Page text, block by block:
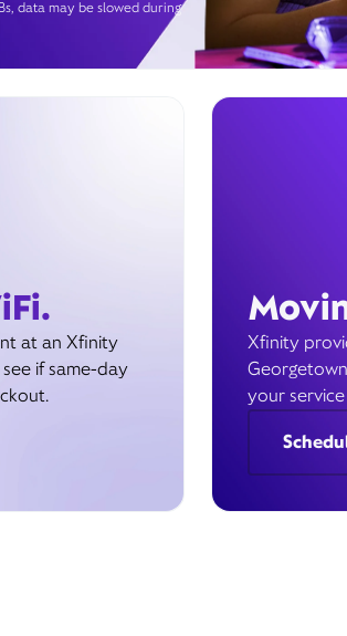
data may be slowed during
at an Xfinity
if same-day
Xfinity
your